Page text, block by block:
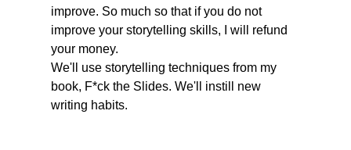
improve. So much so that if you do not
improve your storytelling skills, I will refund
your money.
We'll use storytelling techniques from my
book, F*ck the Slides. We'll instill new
writing habits.